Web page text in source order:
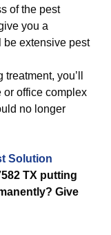
of the pest
you a
be extensive pest
you’ll
or office complex
no longer
Solution
TX putting
Give